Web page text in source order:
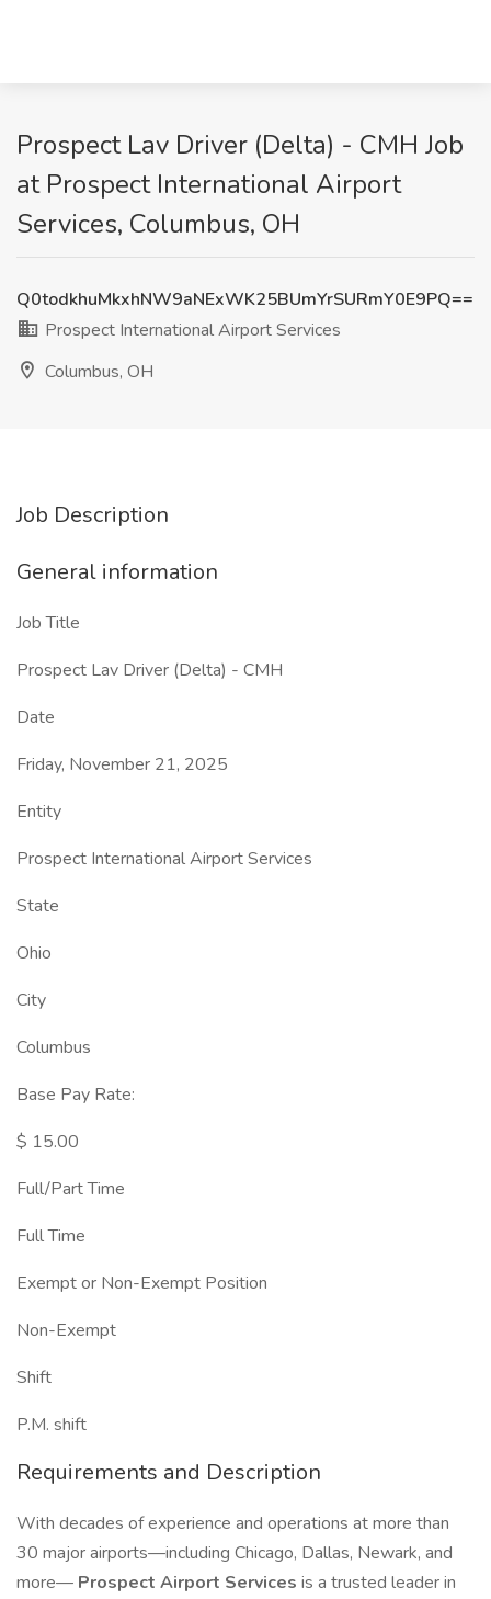
Prospect Lav Driver (Delta) - CMH Job
at Prospect International Airport
Services, Columbus, OH
Q0todkhuMkxhNW9aNExWK25BUmYrSURmY0E9PQ==
Prospect International Airport Services
Columbus, OH
Job Description
General information
Job Title
Prospect Lav Driver (Delta) - CMH
Date
Friday, November 21, 2025
Entity
Prospect International Airport Services
State
Ohio
City
Columbus
Base Pay Rate:
$ 15.00
Full/Part Time
Full Time
Exempt or Non-Exempt Position
Non-Exempt
Shift
P.M. shift
Requirements and Description
With decades of experience and operations at more than
30 major airports—including Chicago, Dallas, Newark, and
more— Prospect Airport Services is a trusted leader in